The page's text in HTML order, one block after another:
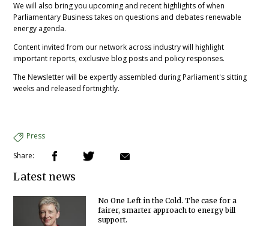
We will also bring you upcoming and recent highlights of when
Parliamentary Business takes on questions and debates renewable
energy agenda.
Content invited from our network across industry will highlight
important reports, exclusive blog posts and policy responses.
The Newsletter will be expertly assembled during Parliament's sitting
weeks and released fortnightly.
Press
Share:
Latest news
No One Left in the Cold. The case for a
fairer, smarter approach to energy bill
support.